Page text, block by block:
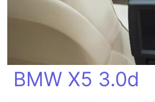
BMW X5 3.0d